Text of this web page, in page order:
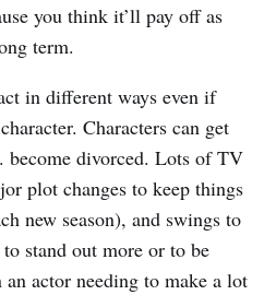
you think it’ll pay off as
term.
in different ways even if
Characters can get
become divorced. Lots of TV
plot changes to keep things
new season), and swings to
stand out more or to be
actor needing to make a lot